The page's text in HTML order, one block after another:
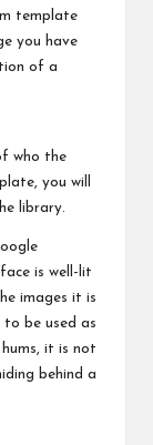
template
you have
of a
who the
you will
library.
is well-lit
images it is
be used as
it is not
behind a